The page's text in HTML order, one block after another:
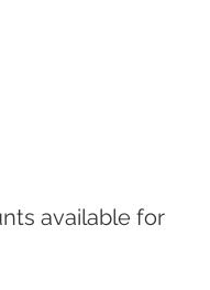
available for